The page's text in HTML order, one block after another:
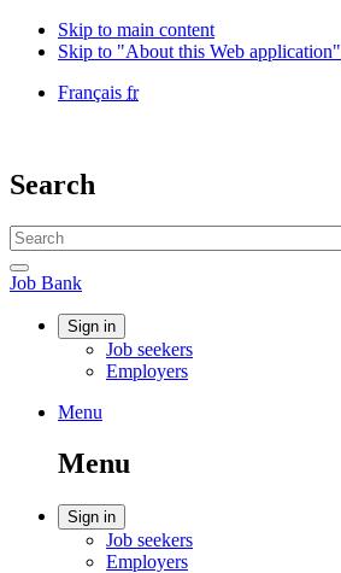
Skip to main content
Skip to "About this Web application"
Language
Français fr
Canada
/
du
Canada
Search
Search
website
Search
Job
Bank
Job Bank
Account
Sign in
Job seekers
Employers
Menu
search
Menu
Menu
Account
Sign in
Job seekers
Employers